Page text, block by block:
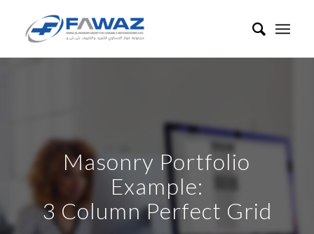
Masonry Portfolio
Example:
3 Column Perfect Grid